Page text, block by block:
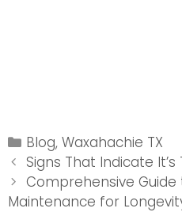
Categories
Blog,Waxahachie TX
Post
navigation
Signs That Indicate
Comprehensive
Maintenance for